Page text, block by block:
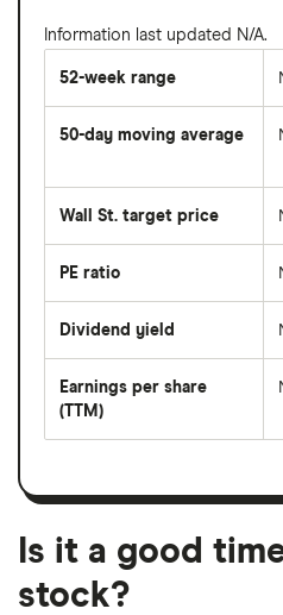
Information last updated N/A.
52-week range
50-day moving average
average
price
last
days
Wall St. target price
PE ratio
share
divided
per
share
month
Dividend yield
forward
dividend
on
Earnings per share
(TTM)
earnings
a
month
period
Is it a good
stock?